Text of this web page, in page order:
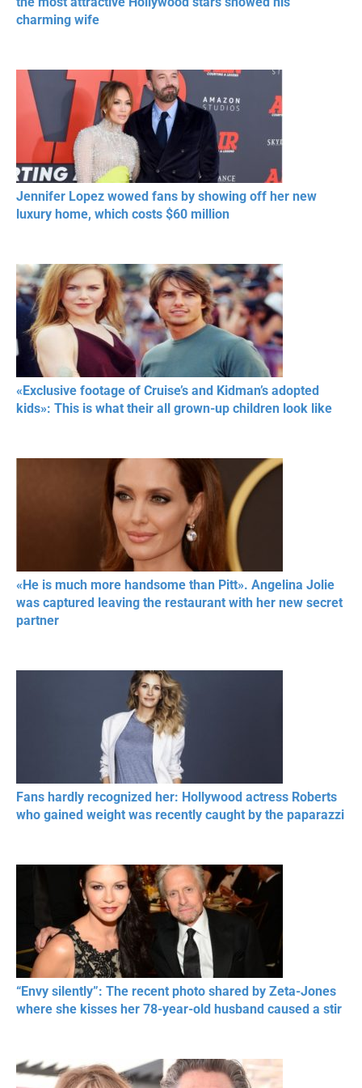
charming wife
Jennifer Lopez wowed fans by showing off her new
luxury home, which costs $60 million
«Exclusive footage of Cruise’s and Kidman’s adopted
kids»: This is what their all grown-up children look like
«He is much more handsome than Pitt». Angelina Jolie
was captured leaving the restaurant with her new secret
partner
Fans hardly recognized her: Hollywood actress Roberts
who gained weight was recently caught by the paparazzi
“Envy silently”: The recent photo shared by Zeta-Jones
where she kisses her 78-year-old husband caused a stir